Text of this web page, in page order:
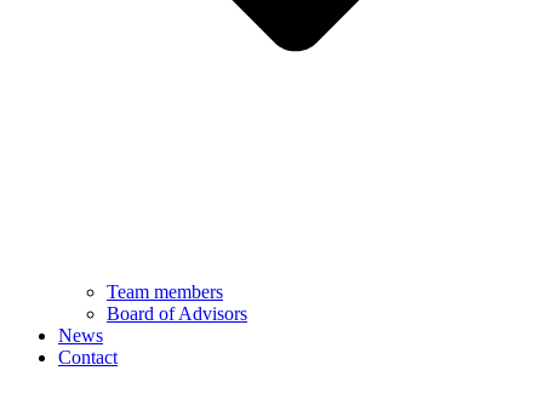
Team members
Board of Advisors
News
Contact